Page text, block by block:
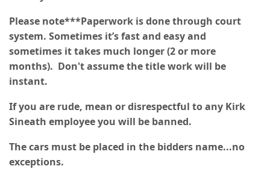
Please note***Paperwork is done through court
system. Sometimes it’s fast and easy and
sometimes it takes much longer (2 or more
months). Don't assume the title work will be
instant.
If you are rude, mean or disrespectful to any Kirk
Sineath employee you will be banned.
The cars must be placed in the bidders name...no
exceptions.